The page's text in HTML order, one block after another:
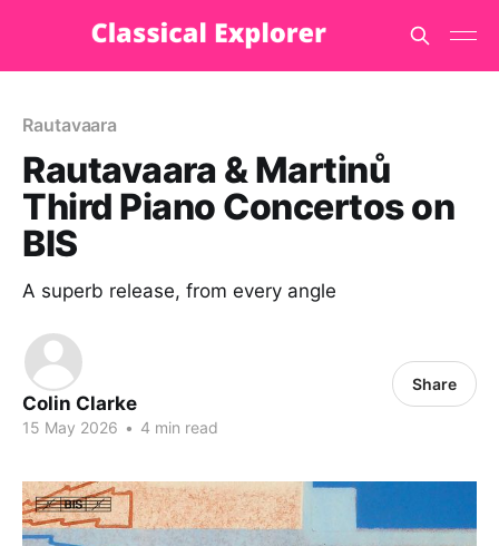
Rautavaara
Rautavaara & Martinů
Third Piano Concertos on
BIS
A superb release, from every angle
Colin Clarke
15 May 2026 • 4 min read
Share